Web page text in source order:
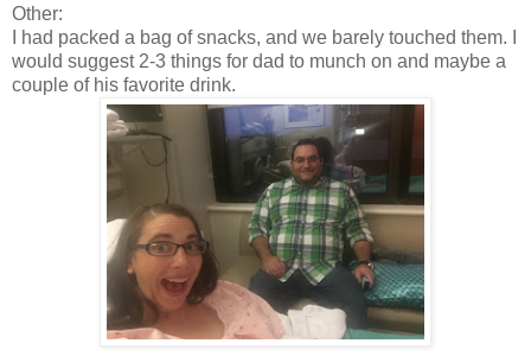
Other:
I had packed a bag of snacks, and we barely touched them. I
would suggest 2-3 things for dad to munch on and maybe a
couple of his favorite drink.